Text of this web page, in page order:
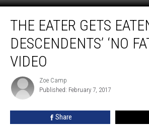
Eater
Gets
Eaten
Descendents’
Burger’
Video
THE EATER GETS
DESCENDENTS’ ‘NO
VIDEO
Zoe
Camp
Zoe Camp
Published: February 7, 2017
Share